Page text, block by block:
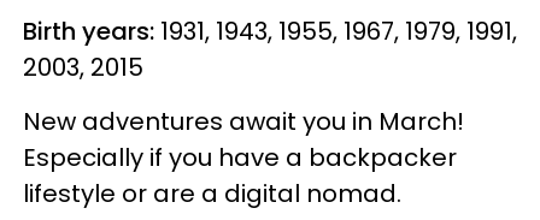
Birth years: 1931, 1943, 1955, 1967, 1979, 1991,
2003, 2015
New adventures await you in March!
Especially if you have a backpacker
lifestyle or are a digital nomad.